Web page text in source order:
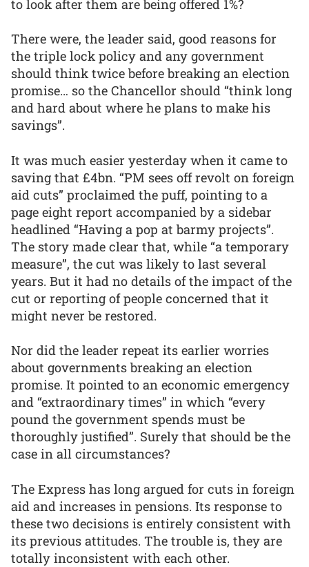
to look after them are being offered 1%?
There were, the leader said, good reasons for
the triple lock policy and any government
should think twice before breaking an election
promise… so the Chancellor should “think long
and hard about where he plans to make his
savings”.
It was much easier yesterday when it came to
saving that £4bn. “PM sees off revolt on foreign
aid cuts” proclaimed the puff, pointing to a
page eight report accompanied by a sidebar
headlined “Having a pop at barmy projects”.
The story made clear that, while “a temporary
measure”, the cut was likely to last several
years. But it had no details of the impact of the
cut or reporting of people concerned that it
might never be restored.
Nor did the leader repeat its earlier worries
about governments breaking an election
promise. It pointed to an economic emergency
and “extraordinary times” in which “every
pound the government spends must be
thoroughly justified”. Surely that should be the
case in all circumstances?
The Express has long argued for cuts in foreign
aid and increases in pensions. Its response to
these two decisions is entirely consistent with
its previous attitudes. The trouble is, they are
totally inconsistent with each other.